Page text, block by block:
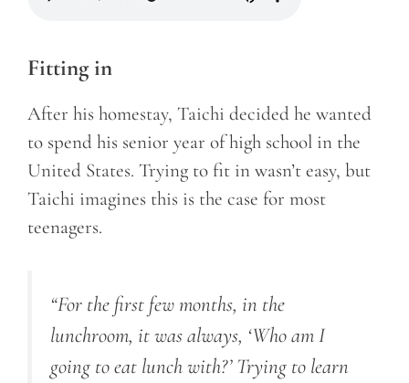
Fitting in
After his homestay, Taichi decided he wanted
to spend his senior year of high school in the
United States. Trying to fit in wasn’t easy, but
Taichi imagines this is the case for most
teenagers.
“For the first few months, in the
lunchroom, it was always, ‘Who am I
going to eat lunch with?’ Trying to learn